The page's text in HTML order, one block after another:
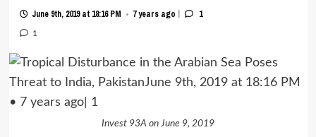
June 9th, 2019 at 18:16 PM • 7 years ago | 1
1
Invest 93A on June 9, 2019